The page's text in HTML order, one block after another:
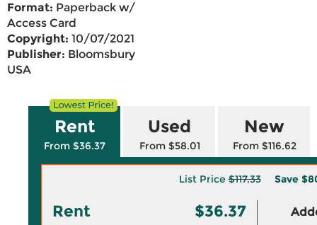
Format: Paperback w/
Access Card
Copyright: 10/07/2021
Publisher: Bloomsbury
USA
Rent
From $36.37
Used
From $58.01
New
From $116.62
List Price$117.33 Save
Rent $36.37